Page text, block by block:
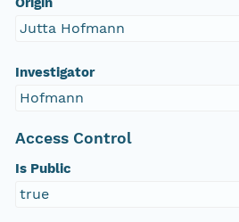
Jutta Hofmann
Investigator
Hofmann
Access Control
Is Public
true